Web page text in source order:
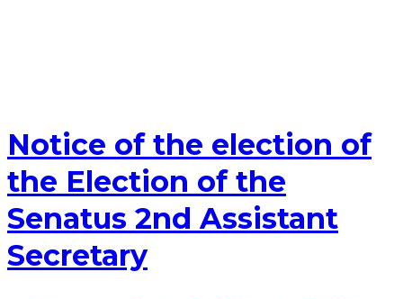
Notice of the election of
the Election of the
Senatus 2nd Assistant
Secretary